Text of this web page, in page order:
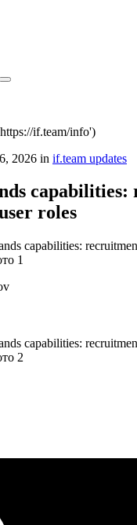
if.team/info')
2026 in if.team updates
roles